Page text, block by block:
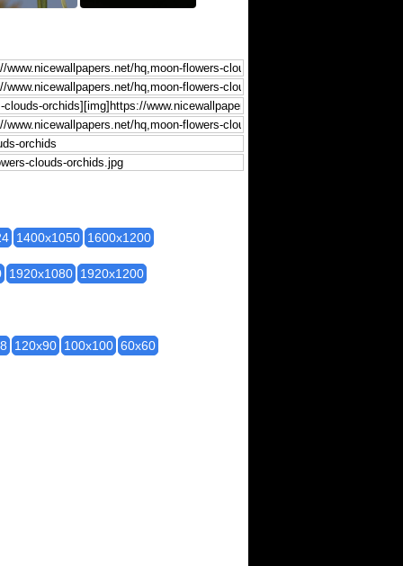
1400x1050 1600x1200
1920x1080 1920x1200
120x90 100x100 60x60